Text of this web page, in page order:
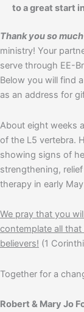
to a great start
Thank you so much
ministry! Your
serve through EE-
Below you will find
as an address for
About eight weeks
of the L5 vertebra.
showing signs of
strengthening,
therapy in early
We pray that you
contemplate all that
believers! (1
Together for a
Robert & Mary Jo